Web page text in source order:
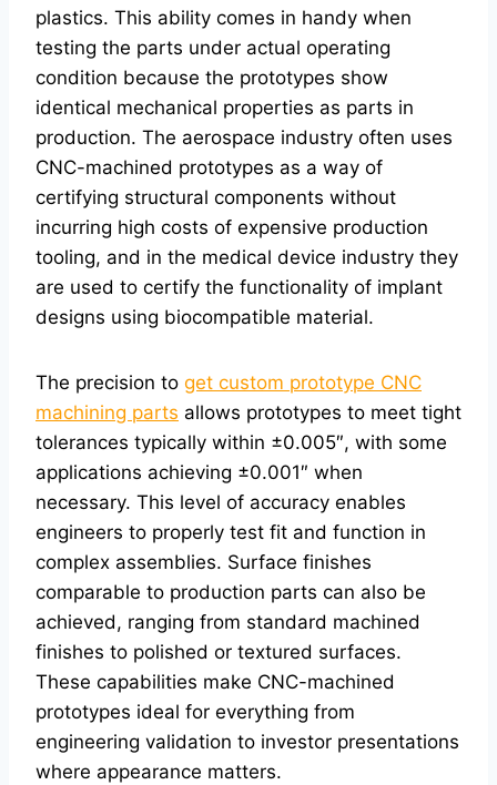
plastics. This ability comes in handy when
testing the parts under actual operating
condition because the prototypes show
identical mechanical properties as parts in
production. The aerospace industry often uses
CNC-machined prototypes as a way of
certifying structural components without
incurring high costs of expensive production
tooling, and in the medical device industry they
are used to certify the functionality of implant
designs using biocompatible material.
The precision to get custom prototype CNC
machining parts allows prototypes to meet tight
tolerances typically within ±0.005″, with some
applications achieving ±0.001″ when
necessary. This level of accuracy enables
engineers to properly test fit and function in
complex assemblies. Surface finishes
comparable to production parts can also be
achieved, ranging from standard machined
finishes to polished or textured surfaces.
These capabilities make CNC-machined
prototypes ideal for everything from
engineering validation to investor presentations
where appearance matters.